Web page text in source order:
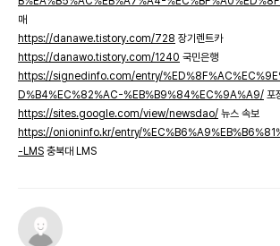
매
https://danawe.tistory.com/728 장기렌트카
https://danawo.tistory.com/1240 국민은행
https://signedinfo.com/entry/
D%B4%EC%82%AC-%EB%B9%84%EC%9A%A9/ 포
https://sites.google.com/view/newsdao/ 뉴스 속보
https://onioninfo.kr/entry/
-LMS 충북대 LMS